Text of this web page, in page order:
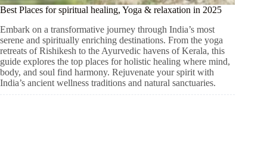
Best Places for spiritual healing, Yoga & relaxation in 2025
Embark on a transformative journey through India’s most
serene and spiritually enriching destinations. From the yoga
retreats of Rishikesh to the Ayurvedic havens of Kerala, this
guide explores the top places for holistic healing where mind,
body, and soul find harmony. Rejuvenate your spirit with
India’s ancient wellness traditions and natural sanctuaries.